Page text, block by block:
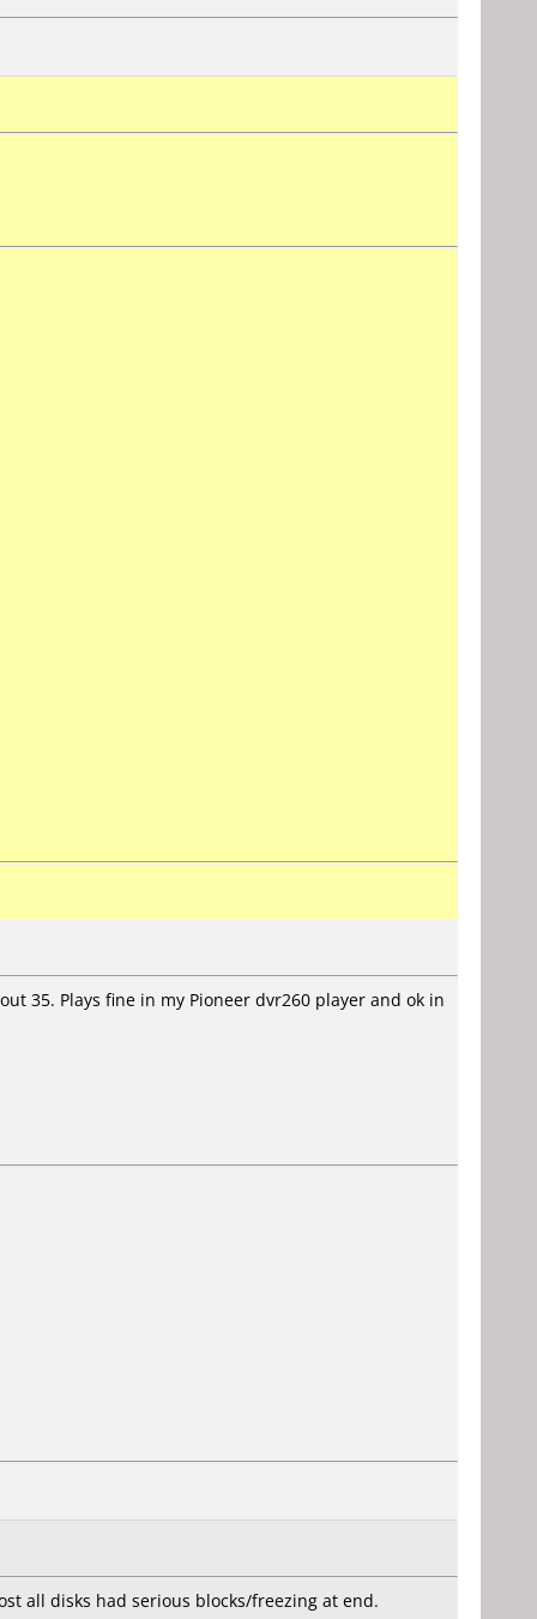
35. Plays fine in my Pioneer dvr260 player and ok in
all disks had serious blocks/freezing at end.